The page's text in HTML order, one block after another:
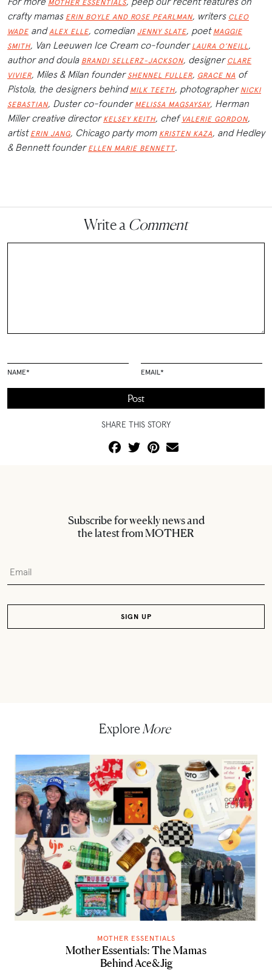
MOTHER ESSENTIALS
crafty mamas ERIN BOYLE AND ROSE PEARLMAN, writers CLEO
WADE andALEX ELLE, comedian JENNY SLATE, poet MAGGIE
SMITH, Van Leeuwen Ice Cream co-founder LAURA O’NEILL,
author and doula BRANDI SELLERZ-JACKSON, designer CLARE
VIVIER, Miles & Milan founder SHENNEL FULLER, GRACE NA of
Pistola, the designers behind MILK TEETH, photographer NICKI
SEBASTIAN, Duster co-founder MELISSA MAGSAYSAY, Herman
Miller creative director KELSEY KEITH, chef VALERIE GORDON,
artist ERIN JANG, Chicago party mom KRISTEN KAZA, and Hedley
& Bennett founder ELLEN MARIE BENNETT.
Write a Comment
NAME* EMAIL*
SHARE THIS STORY
Subscribe for weekly news and
the latest from MOTHER
ExploreMore
MOTHER ESSENTIALS
Mother Essentials: The Mamas
Behind Ace&Jig